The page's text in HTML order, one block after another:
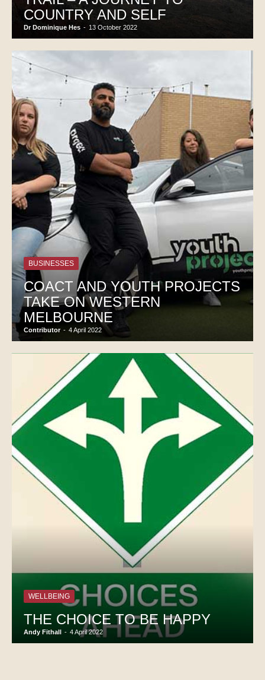
COUNTRY AND SELF
Dr Dominique Hes - 13 October 2022
BUSINESSES
COACT AND YOUTH PROJECTS
TAKE ON WESTERN
MELBOURNE
Contributor - 4 April 2022
WELLBEING
THE CHOICE TO BE HAPPY
Andy Fithall - 4 April 2022